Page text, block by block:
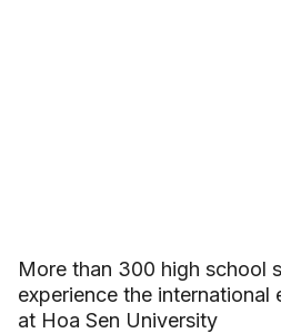
More than 300 high school
experience the international
at Hoa Sen University